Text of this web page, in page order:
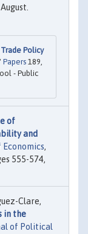
Policy
Papers 189,
- Public
of
and
Economics,
555-574,
Clare,
in the
of Political